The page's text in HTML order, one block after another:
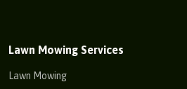
Lawn Mowing Services
Lawn Mowing